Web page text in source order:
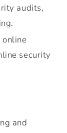
audits,
security
and